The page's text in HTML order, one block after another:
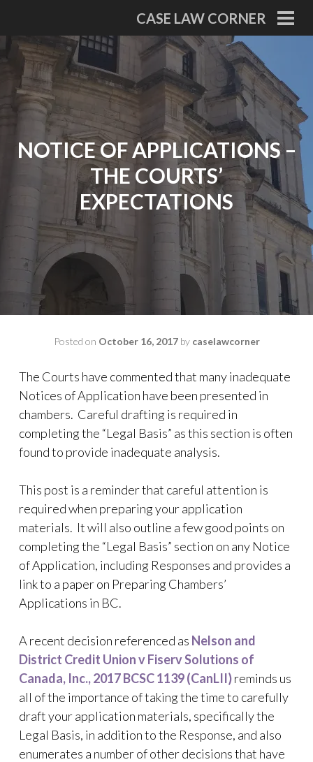
content
CASE LAW CORNER
NOTICE OF APPLICATIONS –
THE COURTS’
EXPECTATIONS
Posted on October 16, 2017by caselawcorner
The Courts have commented that many inadequate
Notices of Application have been presented in
chambers. Careful drafting is required in
completing the “Legal Basis” as this section is often
found to provide inadequate analysis.
This post is a reminder that careful attention is
required when preparing your application
materials. It will also outline a few good points on
completing the “Legal Basis” section on any Notice
of Application, including Responses and provides a
link to a paper on Preparing Chambers’
Applications in BC.
A recent decision referenced as Nelson and
District Credit Union v Fiserv Solutions of
Canada, Inc., 2017 BCSC 1139 (CanLII)reminds us
all of the importance of taking the time to carefully
draft your application materials, specifically the
Legal Basis, in addition to the Response, and also
enumerates a number of other decisions that have